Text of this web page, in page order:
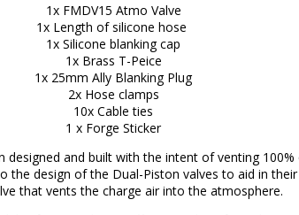
1x FMDV15 Atmo Valve
1x Length of silicone hose
1x Silicone blanking cap
1x Brass T-Peice
1x 25mm Ally Blanking Plug
2x Hose clamps
10x Cable ties
1 x Forge Sticker
and built with the intent of venting
design of the Dual-Piston valves to aid in
that vents the charge air into the atmosphere.